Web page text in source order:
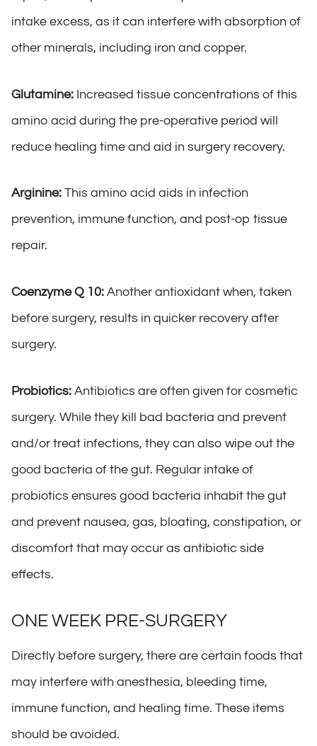
intake excess, as it can interfere with absorption of
other minerals, including iron and copper.
Glutamine: Increased tissue concentrations of this
amino acid during the pre-operative period will
reduce healing time and aid in surgery recovery.
Arginine: This amino acid aids in infection
prevention, immune function, and post-op tissue
repair.
Coenzyme Q 10: Another antioxidant when, taken
before surgery, results in quicker recovery after
surgery.
Probiotics: Antibiotics are often given for cosmetic
surgery. While they kill bad bacteria and prevent
and/or treat infections, they can also wipe out the
good bacteria of the gut. Regular intake of
probiotics ensures good bacteria inhabit the gut
and prevent nausea, gas, bloating, constipation, or
discomfort that may occur as antibiotic side
effects.
ONE WEEK PRE-SURGERY
Directly before surgery, there are certain foods that
may interfere with anesthesia, bleeding time,
immune function, and healing time. These items
should be avoided.